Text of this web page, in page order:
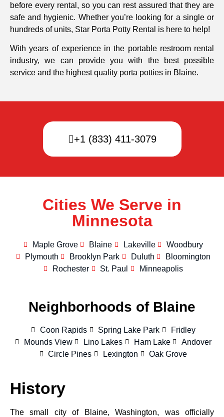
before every rental, so you can rest assured that they are
safe and hygienic. Whether you’re looking for a single or
hundreds of units, Star Porta Potty Rental is here to help!
With years of experience in the portable restroom rental
industry, we can provide you with the best possible
service and the highest quality porta potties in Blaine.
+1 (833) 411-3079
Cities We Serve in
Minnesota
Maple Grove Blaine Lakeville
Woodbury
Plymouth
Brooklyn Park Duluth
Bloomington
Rochester
St. Paul Minneapolis
Neighborhoods of Blaine
Coon Rapids Spring Lake Park
Fridley
Mounds View
Lino Lakes Ham Lake
Andover
Circle Pines
Lexington Oak Grove
History
The small city of Blaine, Washington, was officially